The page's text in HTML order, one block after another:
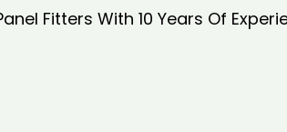
Fitters With 10 Years Of